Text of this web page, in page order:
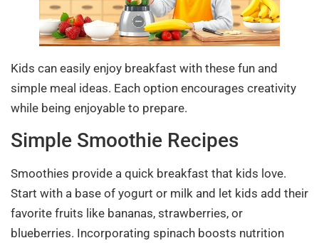
Kids can easily enjoy breakfast with these fun and
simple meal ideas. Each option encourages creativity
while being enjoyable to prepare.
Simple Smoothie Recipes
Smoothies provide a quick breakfast that kids love.
Start with a base of yogurt or milk and let kids add their
favorite fruits like bananas, strawberries, or
blueberries. Incorporating spinach boosts nutrition